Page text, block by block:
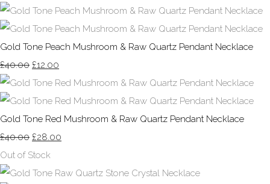
Gold Tone Peach Mushroom & Raw Quartz Pendant Necklace
£40.00 £12.00
Gold Tone Red Mushroom & Raw Quartz Pendant Necklace
£40.00 £28.00
Out of Stock